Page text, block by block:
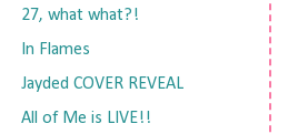
27, what what?!
In Flames
Jayded COVER REVEAL
All of Me is LIVE!!